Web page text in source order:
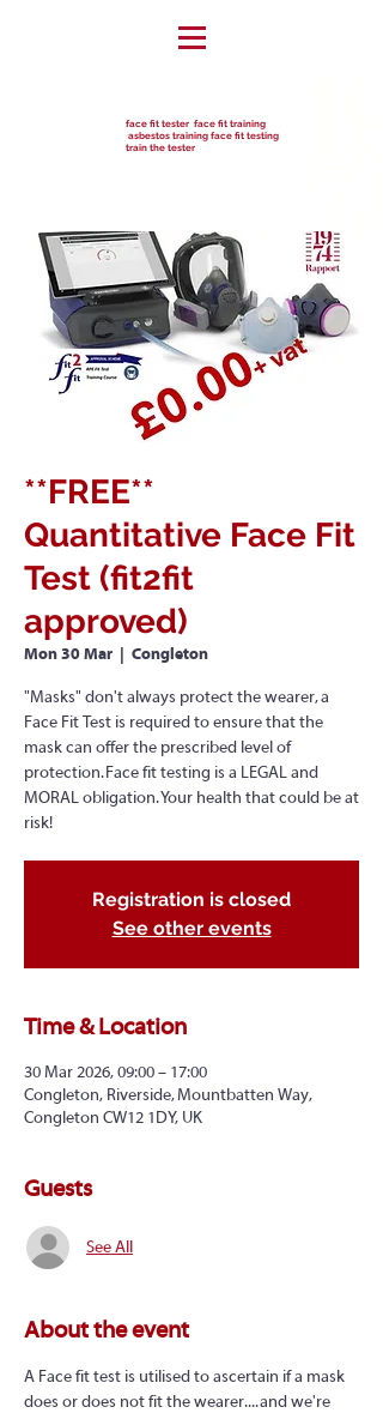
face fit tester face fit training
asbestos training face fit testing
train the tester
**FREE**
Quantitative Face Fit
Test (fit2fit
approved)
Mon 30 Mar Congleton
"Masks" don't always protect the wearer, a
Face Fit Test is required to ensure that the
mask can offer the prescribed level of
protection. Face fit testing is a LEGAL and
MORAL obligation. Your health that could be at
risk!
Registration is closed
See other events
Time & Location
30 Mar 2026, 09:00 – 17:00
Congleton, Riverside, Mountbatten Way,
Congleton CW12 1DY, UK
Guests
See All
About the event
A Face fit test is utilised to ascertain if a mask
does or does not fit the wearer.... and we're